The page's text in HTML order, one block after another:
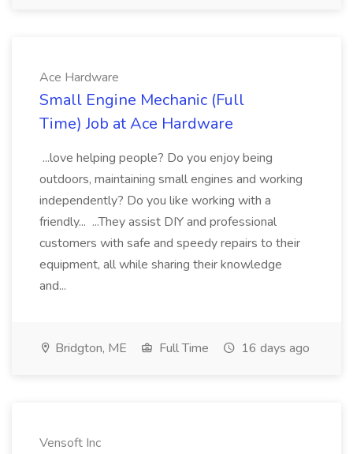
Ace Hardware
Small Engine Mechanic (Full
Time) Job at Ace Hardware
...love helping people? Do you enjoy being
outdoors, maintaining small engines and working
independently? Do you like working with a
friendly... ...They assist DIY and professional
customers with safe and speedy repairs to their
equipment, all while sharing their knowledge
and...
Bridgton, ME Full Time 16 days ago
Vensoft Inc